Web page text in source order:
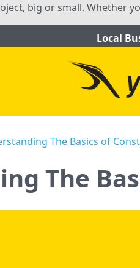
big or small. Whether
Local
The Basics of
The